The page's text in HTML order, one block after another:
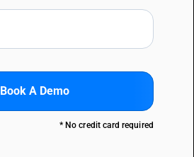
Book A Demo
* No credit card required